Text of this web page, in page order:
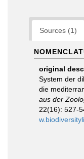
Sources (1)
original
System der
die
aus der
22(16): 527-